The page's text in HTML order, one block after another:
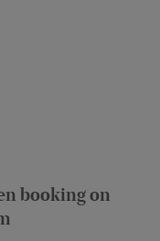
booking on